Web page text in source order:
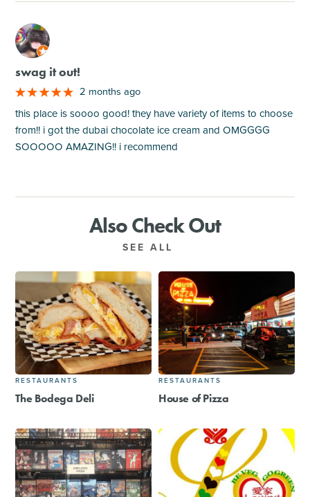
M
swag it out!
2 months ago
this place is soooo good! they have variety of items to choose
from!! i got the dubai chocolate ice cream and OMGGGG
SOOOOO AMAZING!! i recommend
Also Check Out
SEE ALL
RESTAURANTS
The Bodega Deli
RESTAURANTS
House of Pizza